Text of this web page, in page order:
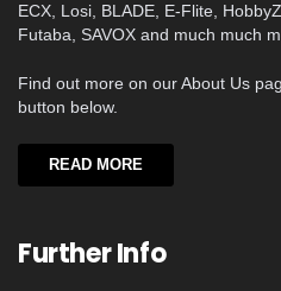
ECX, Losi, BLADE, E-Flite,
Futaba, SAVOX and much much
Find out more on our About Us
button below.
READ MORE
Further Info